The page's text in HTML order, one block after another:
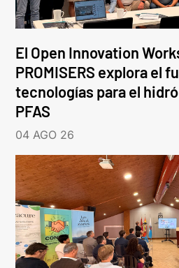
El Open Innovation
PROMISERS explora el
tecnologías para el
PFAS
04 AGO 26